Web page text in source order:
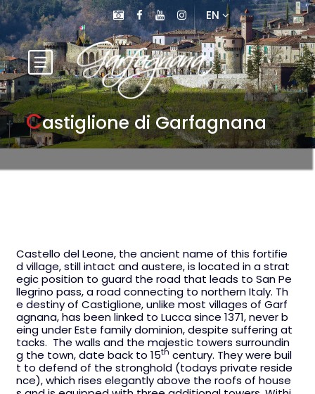
EN
Castiglione di Garfagnana
Castello del Leone, the ancient name of this fortifie
d village, still intact and austere, is located in a strat
egic position to guard the road that leads to San Pe
llegrino pass, a road connecting to northern Italy. Th
e destiny of Castiglione, unlike most villages of Garf
agnana, has been linked to Lucca since 1371, never b
eing under Este family dominion, despite suffering at
tacks. The walls and the majestic towers surroundin
g the town, date back to 15th century. They were buil
t to defend of the stronghold (todays private reside
nce), which rises elegantly above the roofs of house